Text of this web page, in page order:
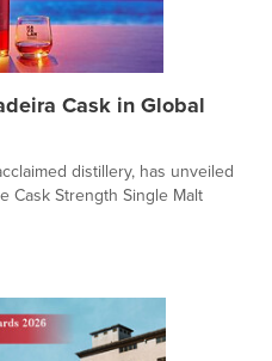
Cask in Global
distillery, has unveiled
Cask Strength Single Malt